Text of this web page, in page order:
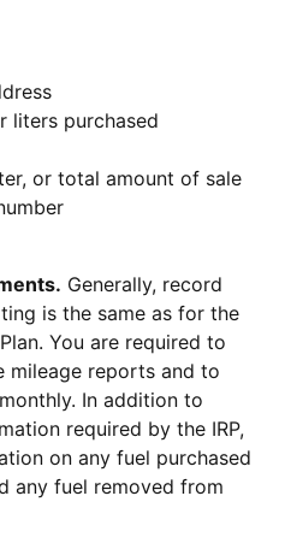
liters purchased
or total amount of sale
Generally, record
is the same as for the
You are required to
mileage reports and to
In addition to
required by the IRP,
on any fuel purchased
any fuel removed from